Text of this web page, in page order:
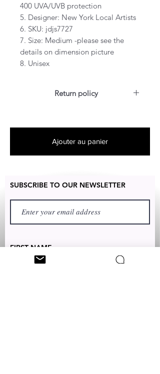
400 UVA/UVB protection
5. Designer: New York Local Artists
6. SKU: jdjs7727
7. Size: Medium -please see the
details on dimension picture
8. Unisex
Return policy
after the date of delivery without
item being worn or any damage.
Ajouter au panier
SUBSCRIBE TO OUR NEWSLETTER
FIRST NAME